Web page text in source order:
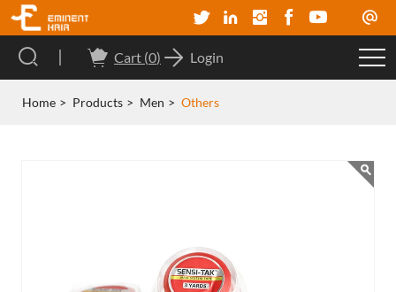
Cart (0) Login
Home Products Men Others